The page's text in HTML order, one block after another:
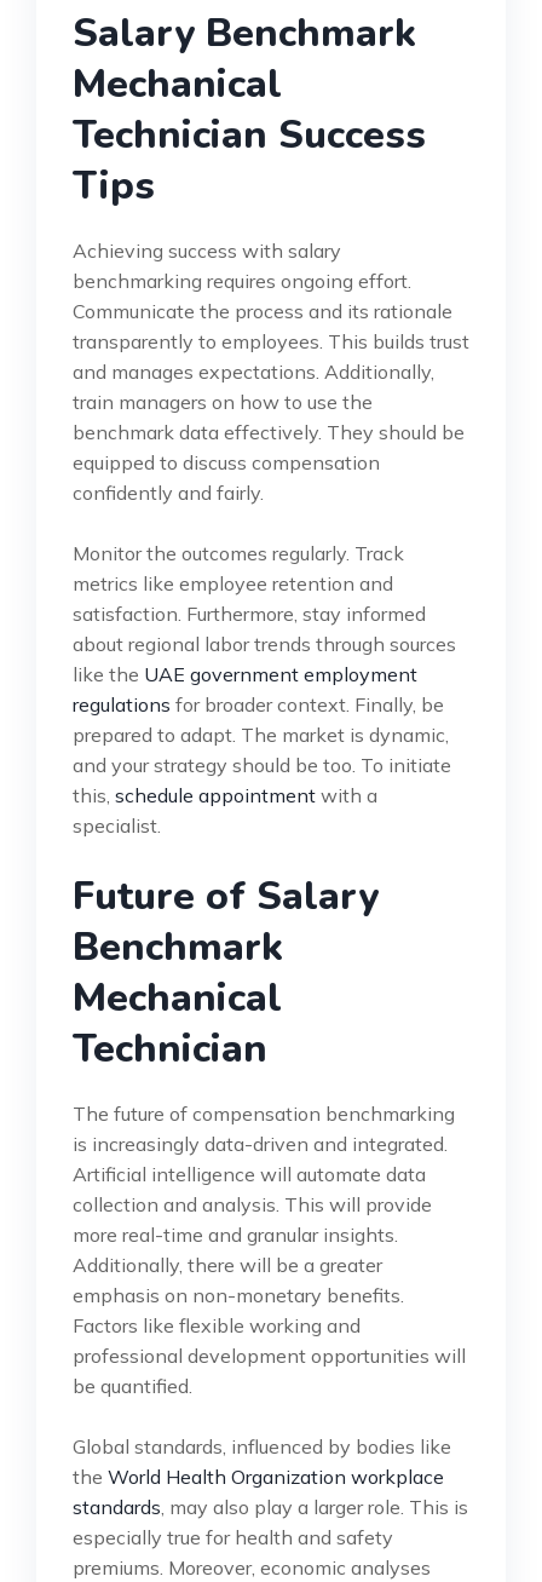
Salary Benchmark
Mechanical
Technician Success
Tips
Achieving success with salary
benchmarking requires ongoing effort.
Communicate the process and its rationale
transparently to employees. This builds trust
and manages expectations. Additionally,
train managers on how to use the
benchmark data effectively. They should be
equipped to discuss compensation
confidently and fairly.
Monitor the outcomes regularly. Track
metrics like employee retention and
satisfaction. Furthermore, stay informed
about regional labor trends through sources
like the UAE government employment
regulations for broader context. Finally, be
prepared to adapt. The market is dynamic,
and your strategy should be too. To initiate
this, schedule appointment with a
specialist.
Future of Salary
Benchmark
Mechanical
Technician
The future of compensation benchmarking
is increasingly data-driven and integrated.
Artificial intelligence will automate data
collection and analysis. This will provide
more real-time and granular insights.
Additionally, there will be a greater
emphasis on non-monetary benefits.
Factors like flexible working and
professional development opportunities will
be quantified.
Global standards, influenced by bodies like
the World Health Organization workplace
standards, may also play a larger role. This is
especially true for health and safety
premiums. Moreover, economic analyses